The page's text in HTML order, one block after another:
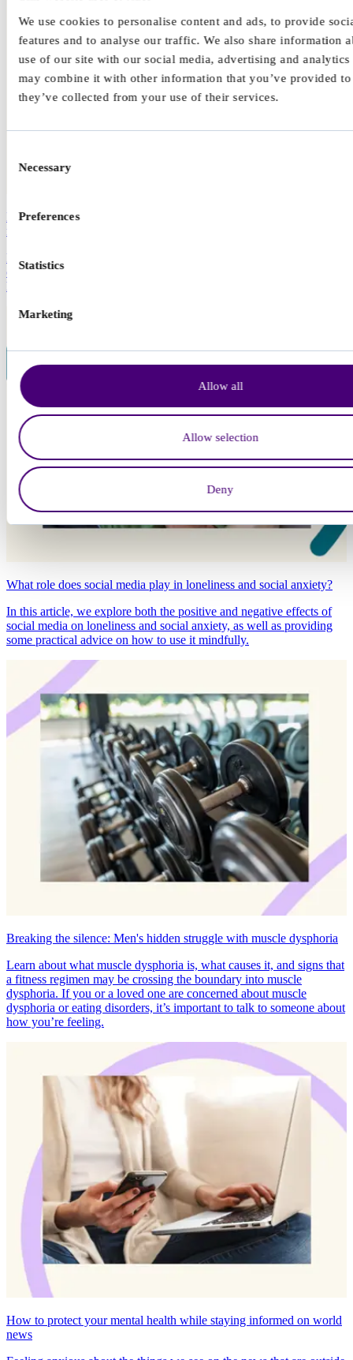
We use cookies to personalise content and ads, to provide
features and to analyse our traffic. We also share information
use of our site with our social media, advertising and analytics
may combine it with other information that you’ve provided
they’ve collected from your use of their services.
Selection
Necessary
Preferences
Statistics
Marketing
Allow all
Allow selection
Deny
How to protect your mental health while staying informed on world
news
Feeling anxious about the things we see on the news that are outside
of our control is not unusual, but how can we protect our mental
health when we have fewer breaks from the news cycle?
What role does social media play in loneliness and social anxiety?
In this article, we explore both the positive and negative effects of
social media on loneliness and social anxiety, as well as providing
some practical advice on how to use it mindfully.
Breaking the silence: Men's hidden struggle with muscle dysphoria
Learn about what muscle dysphoria is, what causes it, and signs that
a fitness regimen may be crossing the boundary into muscle
dysphoria. If you or a loved one are concerned about muscle
dysphoria or eating disorders, it’s important to talk to someone about
how you’re feeling.
How to protect your mental health while staying informed on world
news